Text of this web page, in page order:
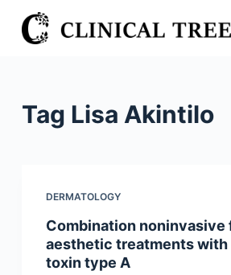
S
k
Tag Lisa Akintilo
DERMATOLOGY
Combination noninvasive
aesthetic treatments with
toxin type A